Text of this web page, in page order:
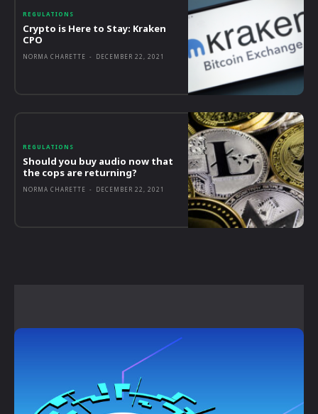
REGULATIONS
Crypto is Here to Stay: Kraken
CPO
NORMA CHARETTE - DECEMBER 22, 2021
REGULATIONS
Should you buy audio now that
the cops are returning?
NORMA CHARETTE - DECEMBER 22, 2021